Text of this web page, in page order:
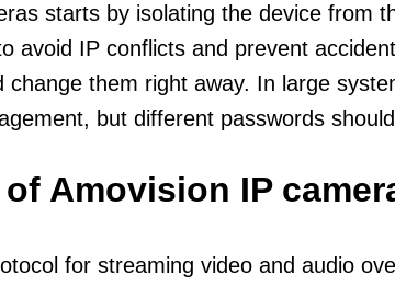
starts by isolating the device from
avoid IP conflicts and prevent
change them right away. In large
but different passwords
Amovision IP
for streaming video and audio